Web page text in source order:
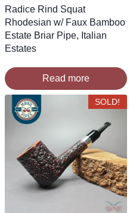
Radice Rind Squat
Rhodesian w/ Faux Bamboo
Estate Briar Pipe, Italian
Estates
Read more
SOLD!